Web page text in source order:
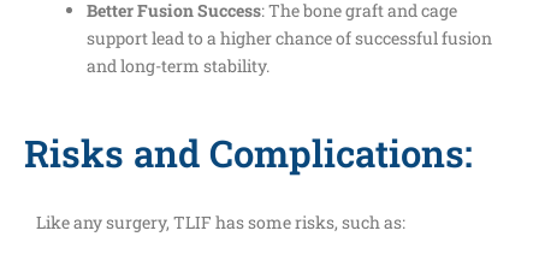
Better Fusion Success: The bone graft and cage
support lead to a higher chance of successful fusion
and long-term stability.
Risks and Complications:
Like any surgery, TLIF has some risks, such as: